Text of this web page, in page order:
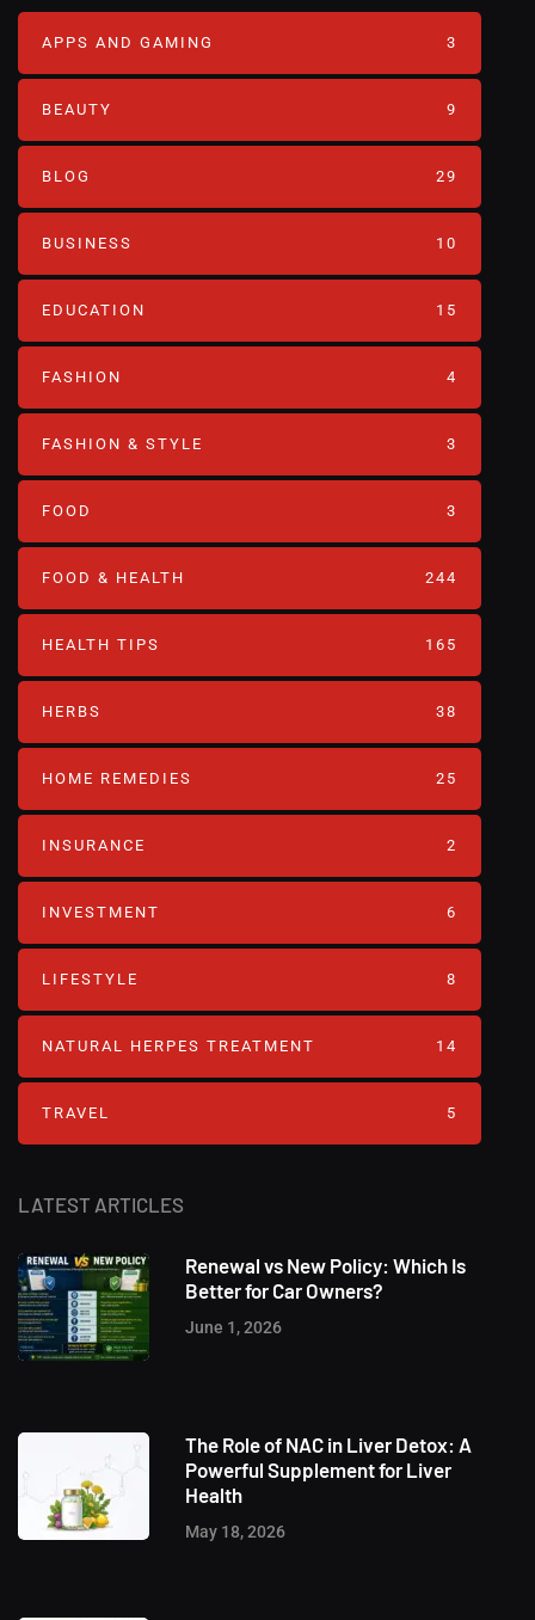
LATEST ARTICLES
Renewal vs New Policy: Which Is
Better for Car Owners?
June 1, 2026
The Role of NAC in Liver Detox: A
Powerful Supplement for Liver
Health
May 18, 2026
APPS AND GAMING 3
BEAUTY 9
BLOG 29
BUSINESS 10
EDUCATION 15
FASHION 4
FASHION & STYLE 3
FOOD 3
FOOD & HEALTH 244
HEALTH TIPS 165
HERBS 38
HOME REMEDIES 25
INSURANCE 2
INVESTMENT 6
LIFESTYLE 8
NATURAL HERPES TREATMENT‎ 14
TRAVEL 5